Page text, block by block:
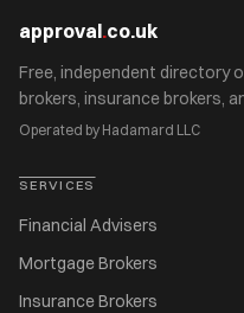
approval.co.uk
Free, independent directory
brokers, insurance brokers,
Operated by Hadamard LLC
SERVICES
Financial Advisers
Mortgage Brokers
Insurance Brokers